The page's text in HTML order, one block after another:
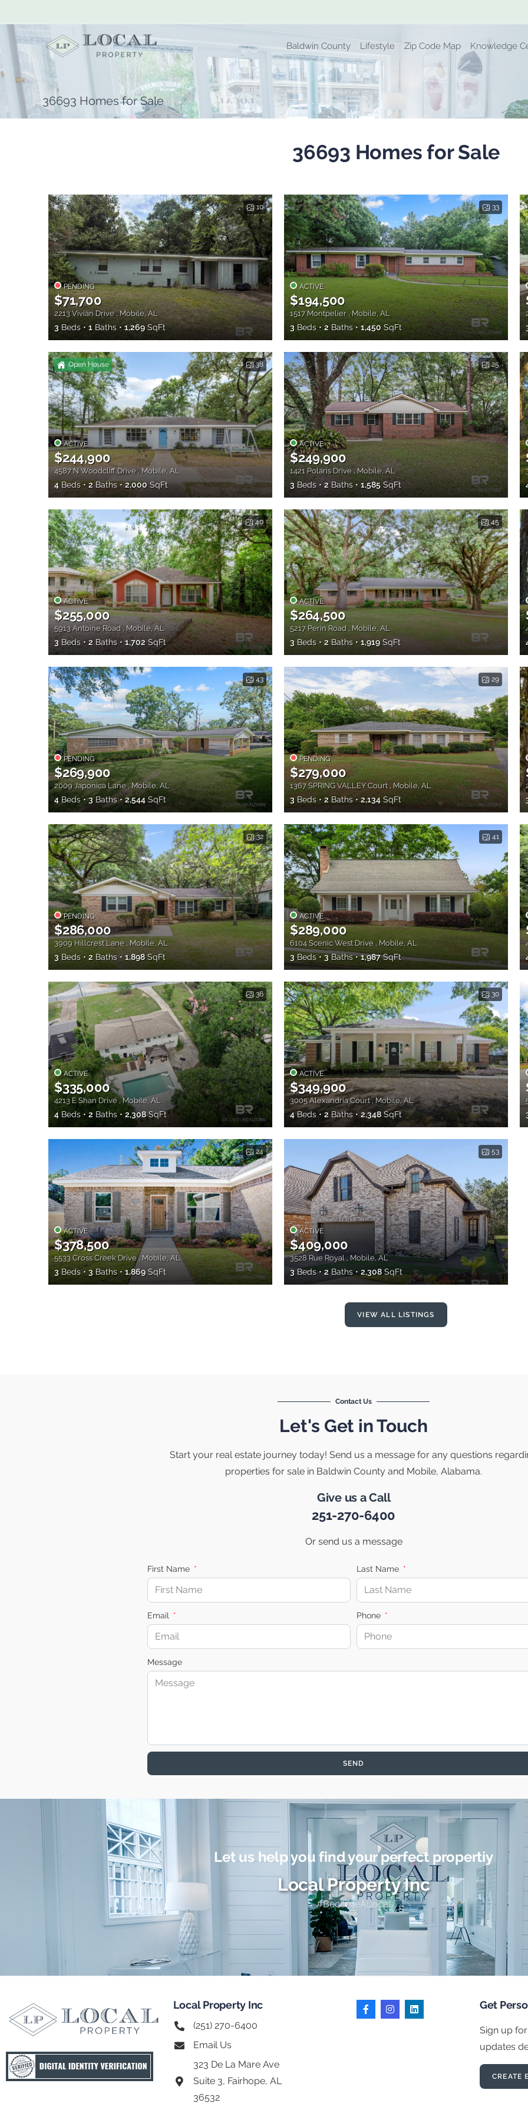
Baldwin County Lifestyle Zip Code Map Knowledge
36693 Homes for Sale
36693 Homes for Sale
10
PENDING
$71,700
2213 Vivian Drive , Mobile, AL
3 Beds 1 Baths 1,269SqFt
33
ACTIVE
$194,500
1517 Montpelier , Mobile, AL
3Beds 2Baths 1,450SqFt
38
Open House
ACTIVE
$244,900
4587 N Woodcliff Drive , Mobile, AL
4Beds 2Baths 2,000SqFt
25
ACTIVE
$249,900
1421 Polaris Drive , Mobile, AL
3 Beds 2Baths 1,585SqFt
40
ACTIVE
$255,000
5913 Antoine Road , Mobile, AL
3 Beds 2 Baths 1,702SqFt
45
ACTIVE
$264,500
5217 Perin Road , Mobile, AL
3 Beds 2 Baths 1,919SqFt
43
PENDING
$269,900
2009 Japonica Lane , Mobile, AL
4Beds 3Baths 2,544SqFt
29
PENDING
$279,000
1367 SPRING VALLEY Court , Mobile, AL
3Beds 2Baths 2,134SqFt
32
PENDING
$286,000
3909 Hillcrest Lane , Mobile, AL
3 Beds 2 Baths 1,898SqFt
41
ACTIVE
$289,000
6104 Scenic West Drive , Mobile, AL
3Beds 3Baths 1,987SqFt
36
ACTIVE
$335,000
4213 E Shan Drive , Mobile, AL
4Beds 2 Baths 2,308SqFt
30
ACTIVE
$349,900
3005 Alexandria Court , Mobile, AL
4Beds 2Baths 2,348SqFt
24
ACTIVE
$378,500
5533 Cross Creek Drive , Mobile, AL
3Beds 3Baths 1,869SqFt
53
ACTIVE
$409,000
3528 Rue Royal , Mobile, AL
3 Beds 2Baths 2,308SqFt
VIEW ALL LISTINGS
Contact Us
Let's Get in Touch
Start your real estate journey today! Send us a message for any questions
properties for sale in Baldwin County and Mobile, Alabama.
Give us a Call
251-270-6400
Or send us a message
First Name Last Name
Email Phone
Message
SEND
Let us help you find your perfect propertiy
Local Property Inc
#BecomeALocal
Local Property Inc
(251) 270-6400
Email Us
323 De La Mare Ave
Suite 3, Fairhope, AL
36532
Get
Sign up
updates
CREATE